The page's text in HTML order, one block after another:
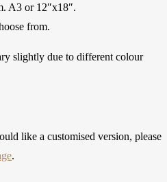
A3 or 12″x18″.
from.
slightly due to different colour
like a customised version, please
.